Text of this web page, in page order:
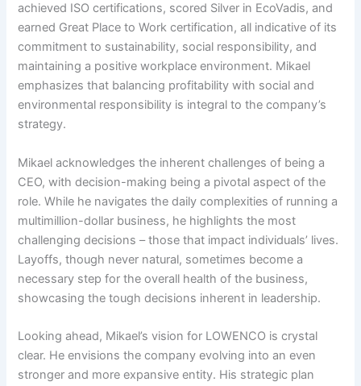
achieved ISO certifications, scored Silver in EcoVadis, and
earned Great Place to Work certification, all indicative of its
commitment to sustainability, social responsibility, and
maintaining a positive workplace environment. Mikael
emphasizes that balancing profitability with social and
environmental responsibility is integral to the company’s
strategy.
Mikael acknowledges the inherent challenges of being a
CEO, with decision-making being a pivotal aspect of the
role. While he navigates the daily complexities of running a
multimillion-dollar business, he highlights the most
challenging decisions – those that impact individuals’ lives.
Layoffs, though never natural, sometimes become a
necessary step for the overall health of the business,
showcasing the tough decisions inherent in leadership.
Looking ahead, Mikael’s vision for LOWENCO is crystal
clear. He envisions the company evolving into an even
stronger and more expansive entity. His strategic plan